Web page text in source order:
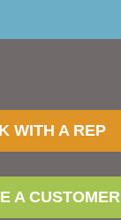
WITH A REP
A CUSTOMER